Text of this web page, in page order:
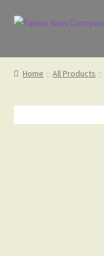
Skip
Skip
Cart
Home All Products